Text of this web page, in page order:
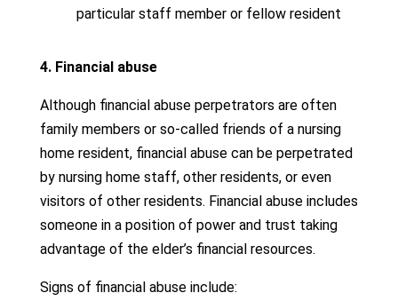
particular staff member or fellow resident
4. Financial abuse
Although financial abuse perpetrators are often
family members or so-called friends of a nursing
home resident, financial abuse can be perpetrated
by nursing home staff, other residents, or even
visitors of other residents. Financial abuse includes
someone in a position of power and trust taking
advantage of the elder’s financial resources.
Signs of financial abuse include: